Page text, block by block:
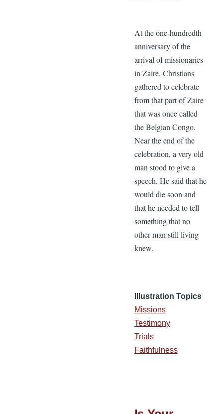
At the one-hundredth
anniversary of the
arrival of missionaries
in Zaire, Christians
gathered to celebrate
from that part of Zaire
that was once called
the Belgian Congo.
Near the end of the
celebration, a very old
man stood to give a
speech. He said that he
would die soon and
that he needed to tell
something that no
other man still living
knew.
Illustration Topics
Missions
Testimony
Trials
Faithfulness